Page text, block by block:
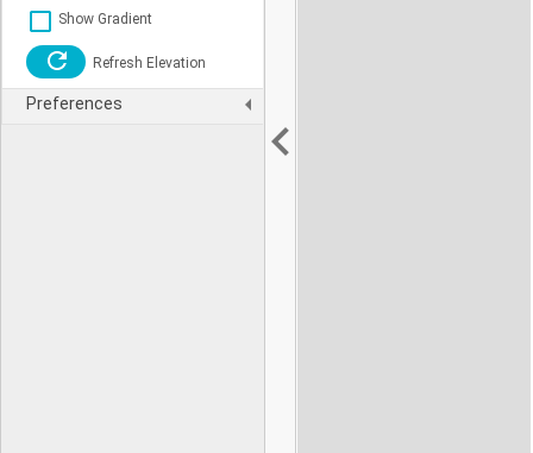
Show Gradient
Refresh Elevation
Preferences